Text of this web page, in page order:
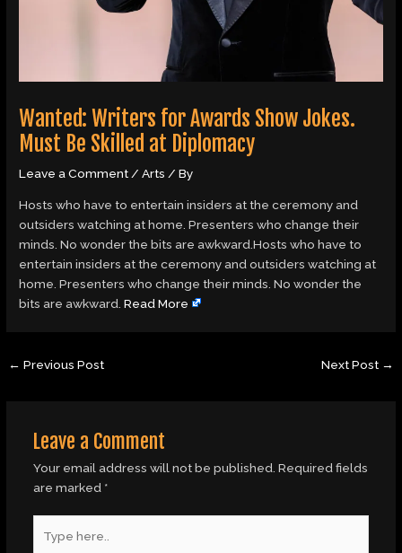
Wanted: Writers for Awards Show Jokes.
Must Be Skilled at Diplomacy
Leave a Comment/Arts / By
Hosts who have to entertain insiders at the ceremony and
outsiders watching at home. Presenters who change their
minds. No wonder the bits are awkward.Hosts who have to
entertain insiders at the ceremony and outsiders watching at
home. Presenters who change their minds. No wonder the
bits are awkward.Read More
← Previous Post Next Post →
Leave a Comment
Your email address will not be published. Required fields
are marked *
here..